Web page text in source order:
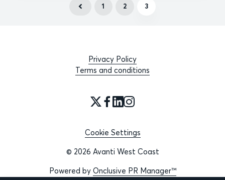
1 2 3
Privacy Policy
Terms and conditions
Cookie Settings
© 2026 Avanti West Coast
Powered by Onclusive PR Manager™